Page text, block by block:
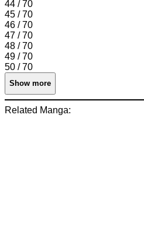
44 / 70
45 / 70
46 / 70
47 / 70
48 / 70
49 / 70
50 / 70
Show more
Related Manga: